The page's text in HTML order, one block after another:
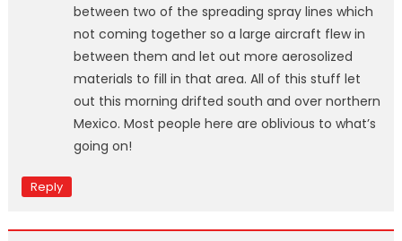
between two of the spreading spray lines which
not coming together so a large aircraft flew in
between them and let out more aerosolized
materials to fill in that area. All of this stuff let
out this morning drifted south and over northern
Mexico. Most people here are oblivious to what’s
going on!
Reply